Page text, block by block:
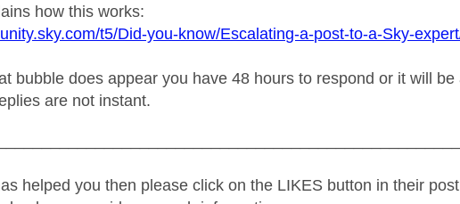
how this works:
t5/Did-you-know/Escalating-a-post-to-a-Sky-
bubble does appear you have 48 hours to respond or it will
are not instant.
helped you then please click on the LIKES button in their